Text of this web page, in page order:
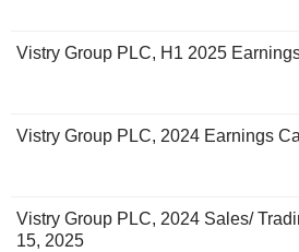
Vistry Group PLC, H1 2025
Vistry Group PLC, 2024 Earnings
Vistry Group PLC, 2024 Sales/
15, 2025